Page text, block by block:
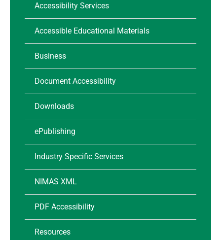
Accessibility Services
Accessible Educational Materials
Business
Document Accessibility
Downloads
ePublishing
Industry Specific Services
NIMAS XML
PDF Accessibility
Resources